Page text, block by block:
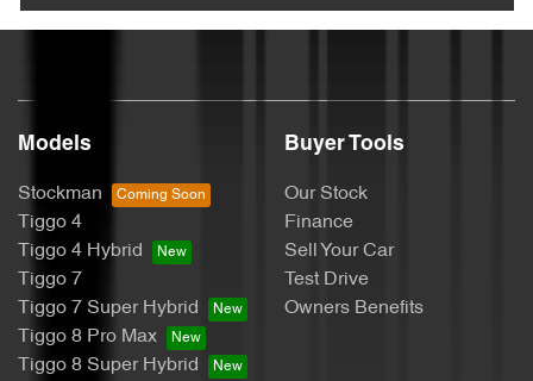
Models
Stockman
Tiggo 4
Tiggo 4 Hybrid
Tiggo 7
Tiggo 7 Super Hybrid
Tiggo 8 Pro Max
Tiggo 8 Super Hybrid
Buyer Tools
Our Stock
Finance
Sell Your Car
Test Drive
Owners Benefits